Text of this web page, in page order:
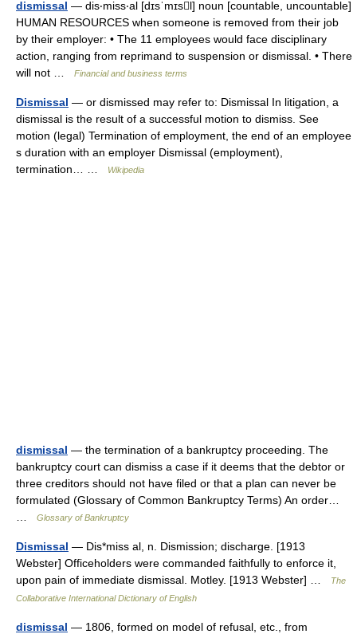
dismissal — dis‧miss‧al [dɪsˈmɪsl] noun [countable, uncountable]
HUMAN RESOURCES when someone is removed from their job
by their employer: • The 11 employees would face disciplinary
action, ranging from reprimand to suspension or dismissal. • There
will not …
Financial and business terms
Dismissal — or dismissed may refer to: Dismissal In litigation, a
dismissal is the result of a successful motion to dismiss. See
motion (legal) Termination of employment, the end of an employee
s duration with an employer Dismissal (employment),
termination… …
Wikipedia
dismissal — the termination of a bankruptcy proceeding. The
bankruptcy court can dismiss a case if it deems that the debtor or
three creditors should not have filed or that a plan can never be
formulated (Glossary of Common Bankruptcy Terms) An order…
Glossary of Bankruptcy
Dismissal — Dis*miss al, n. Dismission; discharge. [1913
Webster] Officeholders were commanded faithfully to enforce it,
upon pain of immediate dismissal. Motley. [1913 Webster] …
The
Collaborative International Dictionary of English
dismissal — 1806, formed on model of refusal, etc., from